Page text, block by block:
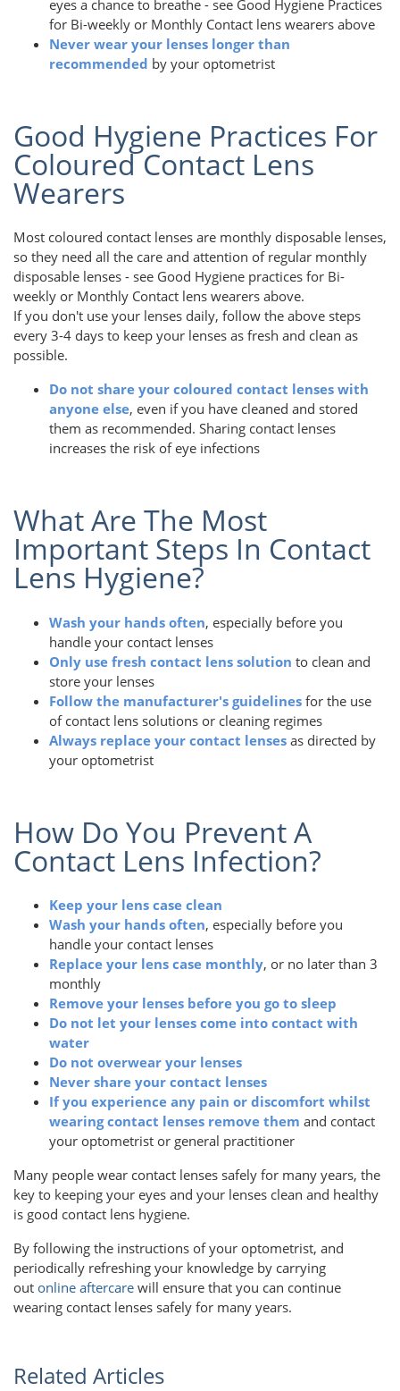
eyes a chance to breathe - see Good Hygiene Practices
for Bi-weekly or Monthly Contact lens wearers above
Never wear your lenses longer than
recommended by your optometrist
Good Hygiene Practices For
Coloured Contact Lens
Wearers
Most coloured contact lenses are monthly disposable lenses,
so they need all the care and attention of regular monthly
disposable lenses - see Good Hygiene practices for Bi-
weekly or Monthly Contact lens wearers above.
If you don't use your lenses daily, follow the above steps
every 3-4 days to keep your lenses as fresh and clean as
possible.
Do not share your coloured contact lenses with
anyone else, even if you have cleaned and stored
them as recommended. Sharing contact lenses
increases the risk of eye infections
What Are The Most
Important Steps In Contact
Lens Hygiene?
Wash your hands often, especially before you
handle your contact lenses
Only use fresh contact lens solution to clean and
store your lenses
Follow the manufacturer's guidelines for the use
of contact lens solutions or cleaning regimes
Always replace your contact lenses as directed by
your optometrist
How Do You Prevent A
Contact Lens Infection?
Keep your lens case clean
Wash your hands often, especially before you
handle your contact lenses
Replace your lens case monthly, or no later than 3
monthly
Remove your lenses before you go to sleep
Do not let your lenses come into contact with
water
Do not overwear your lenses
Never share your contact lenses
If you experience any pain or discomfort whilst
wearing contact lenses remove them and contact
your optometrist or general practitioner
Many people wear contact lenses safely for many years, the
key to keeping your eyes and your lenses clean and healthy
is good contact lens hygiene.
By following the instructions of your optometrist, and
periodically refreshing your knowledge by carrying
out online aftercare will ensure that you can continue
wearing contact lenses safely for many years.
Related Articles